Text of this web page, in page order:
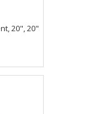
20", 20"